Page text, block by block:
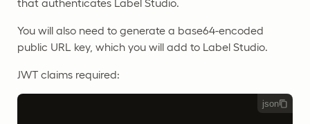
that authenticates Label Studio.
You will also need to generate a base64-encoded
public URL key, which you will add to Label Studio.
JWT claims required:
json